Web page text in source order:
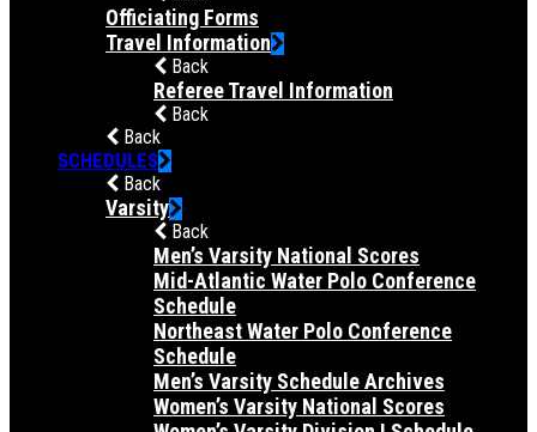
Officiating Forms
Travel Information
Back
Referee Travel Information
Back
Back
SCHEDULES
Back
Varsity
Back
Men’s Varsity National Scores
Mid-Atlantic Water Polo Conference
Schedule
Northeast Water Polo Conference
Schedule
Men’s Varsity Schedule Archives
Women’s Varsity National Scores